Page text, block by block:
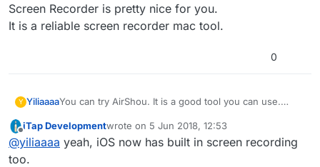
Screen Recorder is pretty nice for you.
It is a reliable screen recorder mac tool.
0
Y YiliaaaaYou can try AirShou. It is a good tool you can use.
eye with them.
QuickTime cannot record system audio only on your
Offline
iTap Developmentwrote on 5 Jun 2018, 12:53
last edited by iTap Development
@yiliaaaa yeah, iOS now has built in screen recording
too.